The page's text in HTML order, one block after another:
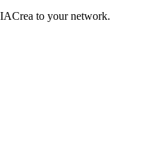
to your network.